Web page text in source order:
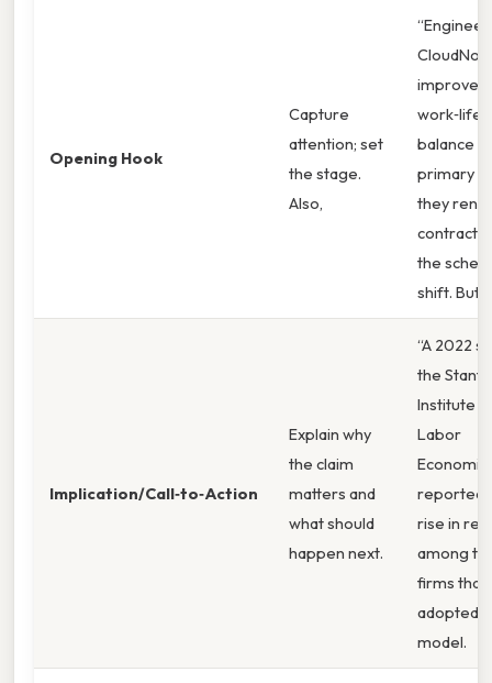
Opening Hook
Capture
attention; set
the stage.
Also,
improved
work‑life
balance
primary
they
contracts
the
shift. But ”
Implication/Call‑to‑Action
Explain why
the claim
matters and
what should
happen next.
“A 2022
the
Institute
Labor
reported
rise in
among
firms that
adopted
model.